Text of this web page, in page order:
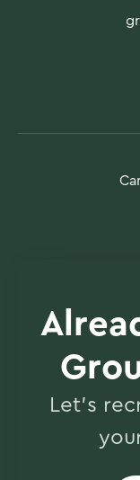
Let’s